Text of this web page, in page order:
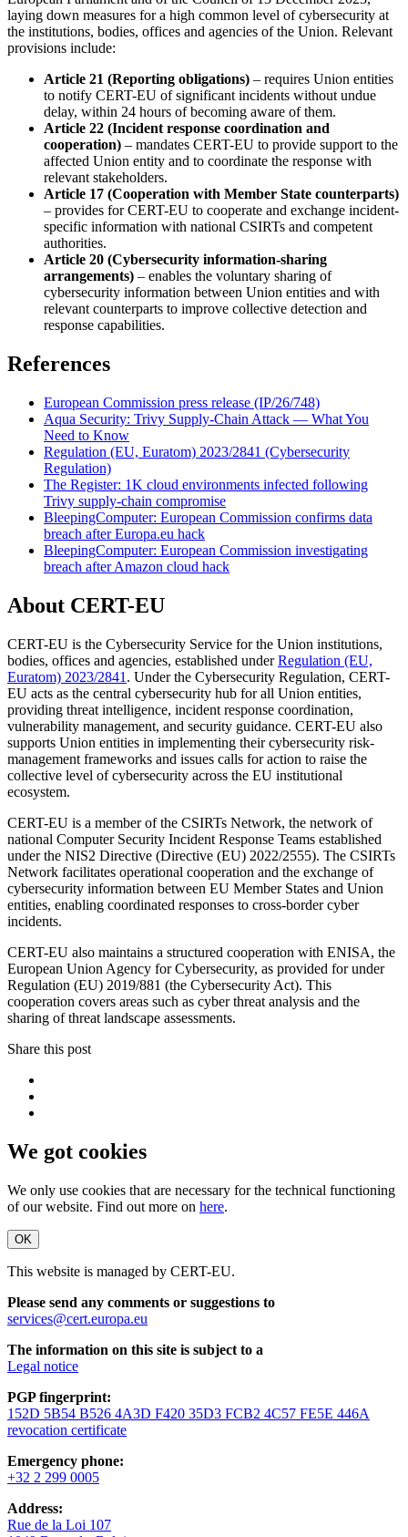
laying down measures for a high common level of cybersecurity at
the institutions, bodies, offices and agencies of the Union. Relevant
provisions include:
Article 21 (Reporting obligations) – requires Union entities
to notify CERT-EU of significant incidents without undue
delay, within 24 hours of becoming aware of them.
Article 22 (Incident response coordination and
cooperation) – mandates CERT-EU to provide support to the
affected Union entity and to coordinate the response with
relevant stakeholders.
Article 17 (Cooperation with Member State counterparts)
– provides for CERT-EU to cooperate and exchange incident-
specific information with national CSIRTs and competent
authorities.
Article 20 (Cybersecurity information-sharing
arrangements) – enables the voluntary sharing of
cybersecurity information between Union entities and with
relevant counterparts to improve collective detection and
response capabilities.
References
European Commission press release (IP/26/748)
Aqua Security: Trivy Supply-Chain Attack — What You
Need to Know
Regulation (EU, Euratom) 2023/2841 (Cybersecurity
Regulation)
The Register: 1K cloud environments infected following
Trivy supply-chain compromise
BleepingComputer: European Commission confirms data
breach after Europa.eu hack
BleepingComputer: European Commission investigating
breach after Amazon cloud hack
About CERT-EU
CERT-EU is the Cybersecurity Service for the Union institutions,
bodies, offices and agencies, established underRegulation (EU,
Euratom) 2023/2841 . Under the Cybersecurity Regulation, CERT-
EU acts as the central cybersecurity hub for all Union entities,
providing threat intelligence, incident response coordination,
vulnerability management, and security guidance. CERT-EU also
supports Union entities in implementing their cybersecurity risk-
management frameworks and issues calls for action to raise the
collective level of cybersecurity across the EU institutional
ecosystem.
CERT-EU is a member of the CSIRTs Network, the network of
national Computer Security Incident Response Teams established
under the NIS2 Directive (Directive (EU) 2022/2555). The CSIRTs
Network facilitates operational cooperation and the exchange of
cybersecurity information between EU Member States and Union
entities, enabling coordinated responses to cross-border cyber
incidents.
CERT-EU also maintains a structured cooperation with ENISA, the
European Union Agency for Cybersecurity, as provided for under
Regulation (EU) 2019/881 (the Cybersecurity Act). This
cooperation covers areas such as cyber threat analysis and the
sharing of threat landscape assessments.
Share this post
We got cookies
We only use cookies that are necessary for the technical functioning
of our website. Find out more on here.
OK
This website is managed by CERT-EU.
Please send any comments or suggestions to
services@cert.europa.eu
The information on this site is subject to a
Legal notice
PGP fingerprint:
152D 5B54 B526 4A3D F420 35D3 FCB2 4C57 FE5E 446A
revocation certificate
Emergency phone:
+32 2 299 0005
Address:
Rue de la Loi 107